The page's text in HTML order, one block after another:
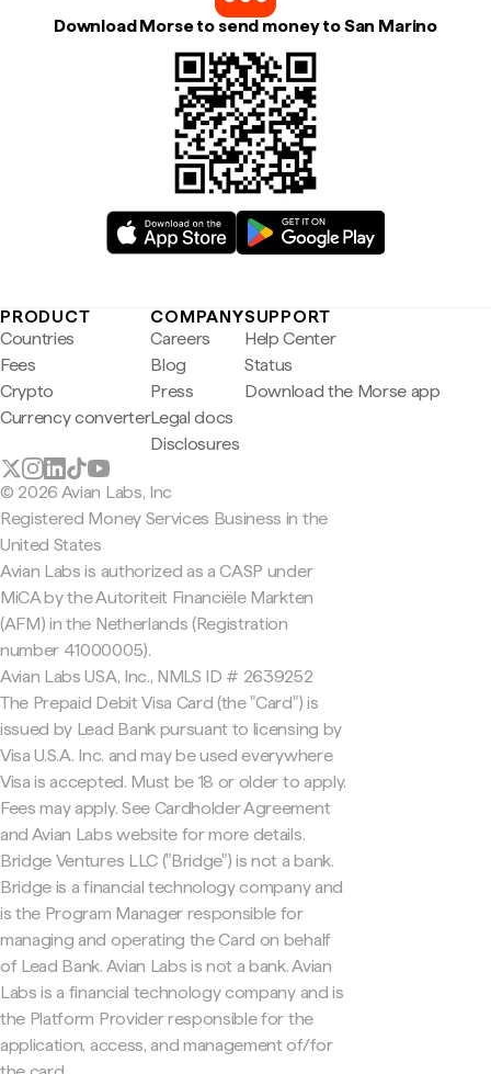
Download Morse to send money to San Marino
PRODUCT
Countries
Fees
Crypto
Currency converter
COMPANY
Careers
Blog
Press
Legal docs
Disclosures
SUPPORT
Help Center
Status
Download the Morse app
© 2026 Avian Labs, Inc
Registered Money Services Business in the
United States
Avian Labs is authorized as a CASP under
MiCA by the Autoriteit Financiële Markten
(AFM) in the Netherlands (Registration
number 41000005).
Avian Labs USA, Inc., NMLS ID # 2639252
The Prepaid Debit Visa Card (the "Card") is
issued by Lead Bank pursuant to licensing by
Visa U.S.A. Inc. and may be used everywhere
Visa is accepted. Must be 18 or older to apply.
Fees may apply. See Cardholder Agreement
and Avian Labs website for more details.
Bridge Ventures LLC ("Bridge") is not a bank.
Bridge is a financial technology company and
is the Program Manager responsible for
managing and operating the Card on behalf
of Lead Bank. Avian Labs is not a bank. Avian
Labs is a financial technology company and is
the Platform Provider responsible for the
application, access, and management of/for